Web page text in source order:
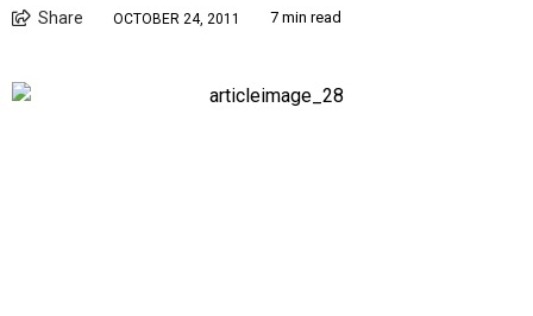
Share OCTOBER 24, 2011 7 min read